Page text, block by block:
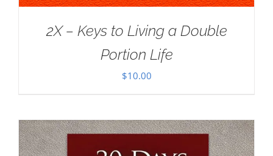
2X – Keys to Living a Double
Portion Life
$10.00